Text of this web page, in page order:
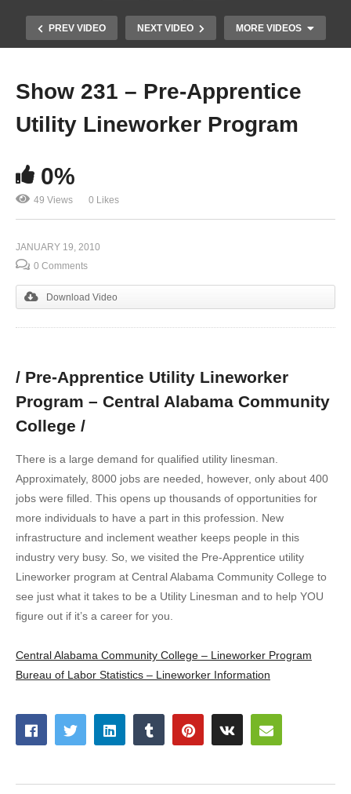
PREV VIDEO NEXT VIDEO MORE VIDEOS
Show 231 – Pre-Apprentice
Utility Lineworker Program
0%
49 Views 0 Likes
JANUARY 19, 2010
0 Comments
Download Video
/ Pre-Apprentice Utility Lineworker
Program – Central Alabama Community
College /
There is a large demand for qualified utility linesman.
Approximately, 8000 jobs are needed, however, only about 400
jobs were filled. This opens up thousands of opportunities for
more individuals to have a part in this profession. New
infrastructure and inclement weather keeps people in this
industry very busy. So, we visited the Pre-Apprentice utility
Lineworker program at Central Alabama Community College to
see just what it takes to be a Utility Linesman and to help YOU
figure out if it’s a career for you.
Central Alabama Community College – Lineworker Program
Bureau of Labor Statistics – Lineworker Information